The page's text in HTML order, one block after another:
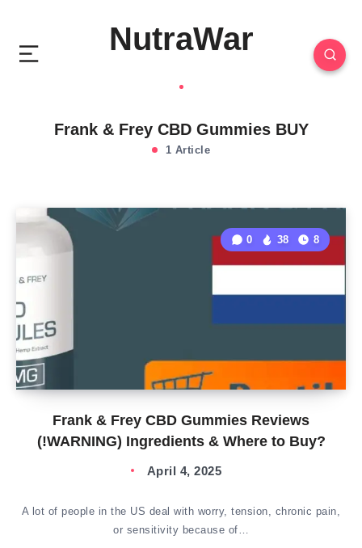
NutraWar
Frank & Frey CBD Gummies BUY
1 Article
Frank & Frey CBD Gummies Reviews
(!WARNING) Ingredients & Where to Buy?
0 38 8
April 4, 2025
A lot of people in the US deal with worry, tension, chronic pain,
or sensitivity because of…